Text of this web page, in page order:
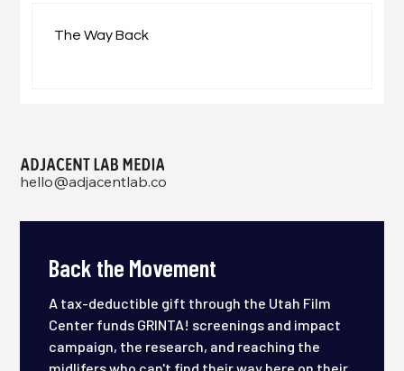
The Way Back
hello@adjacentlab.co
Back the Movement
A tax-deductible gift through the Utah Film
Center funds GRINTA! screenings and impact
campaign, the research, and reaching the